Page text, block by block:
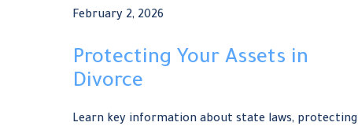
February 2, 2026
Protecting Your Assets in
Divorce
Learn key information about state laws, protecting